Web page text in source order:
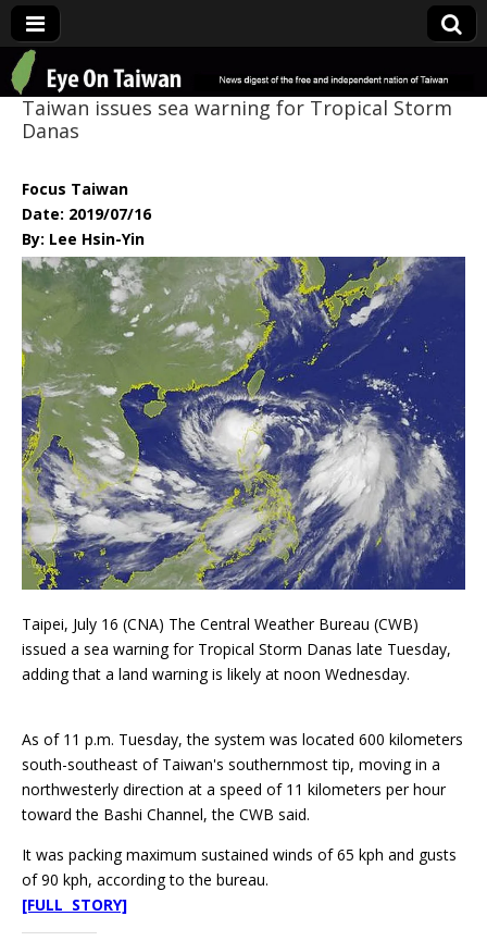
Eye On Taiwan
Taiwan issues sea warning for Tropical Storm
Danas
Focus Taiwan
Date: 2019/07/16
By: Lee Hsin-Yin
Taipei, July 16 (CNA) The Central Weather Bureau (CWB)
issued a sea warning for Tropical Storm Danas late Tuesday,
adding that a land warning is likely at noon Wednesday.
As of 11 p.m. Tuesday, the system was located 600 kilometers
south-southeast of Taiwan's southernmost tip, moving in a
northwesterly direction at a speed of 11 kilometers per hour
toward the Bashi Channel, the CWB said.
It was packing maximum sustained winds of 65 kph and gusts
of 90 kph, according to the bureau.
[FULL STORY]